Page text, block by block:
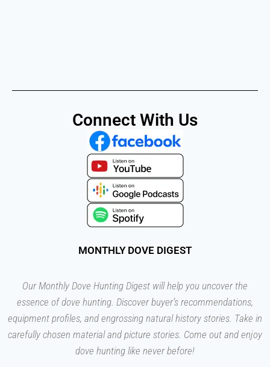
Connect With Us
MONTHLY DOVE DIGEST
Our Monthly Dove Hunting Digest will help you uncover the
essence of dove hunting. Discover buyer’s recommendations,
equipment profiles, and engrossing natural history stories. Take in
carefully chosen material and picture stories. Come out and enjoy
dove hunting like never before!